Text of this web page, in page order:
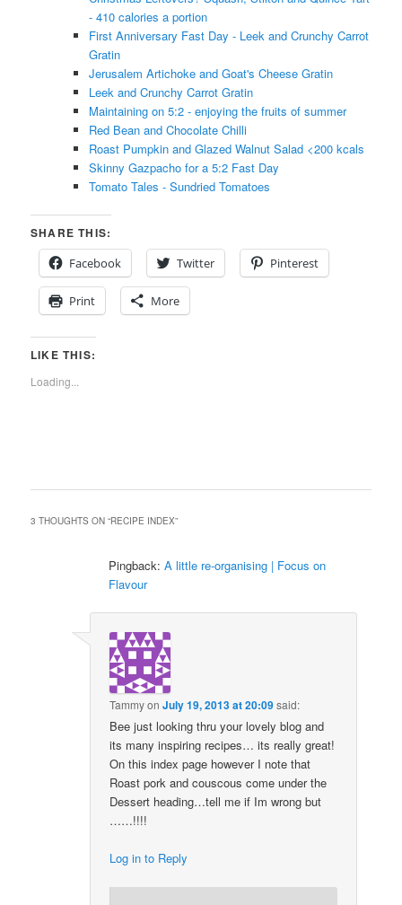
- 410 calories a portion
First Anniversary Fast Day - Leek and Crunchy Carrot
Gratin
Jerusalem Artichoke and Goat's Cheese Gratin
Leek and Crunchy Carrot Gratin
Maintaining on 5:2 - enjoying the fruits of summer
Red Bean and Chocolate Chilli
Roast Pumpkin and Glazed Walnut Salad <200 kcals
Skinny Gazpacho for a 5:2 Fast Day
Tomato Tales - Sundried Tomatoes
SHARE THIS:
Facebook
Twitter Pinterest
Print More
LIKE THIS:
Loading...
3 THOUGHTS ON “RECIPE INDEX”
Pingback:A little re-organising | Focus on
Flavour
TammyonJuly 19, 2013 at 20:09said:
Bee just looking thru your lovely blog and
its many inspiring recipes… its really great!
On this index page however I note that
Roast pork and couscous come under the
Dessert heading…tell me if Im wrong but
……!!!!
Log in to Reply